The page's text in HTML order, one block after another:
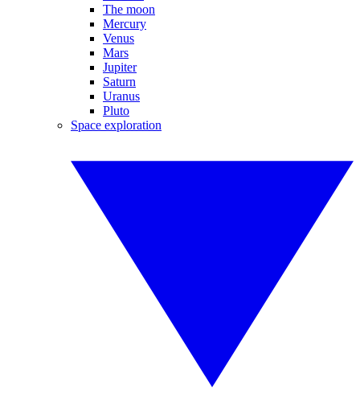
The moon
Mercury
Venus
Mars
Jupiter
Saturn
Uranus
Pluto
Space exploration